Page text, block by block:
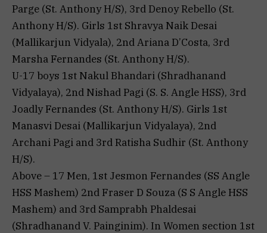
Parge (St. Anthony H/S), 3rd Denoy Rebello (St.
Anthony H/S). Girls 1st Shravya Naik Desai
(Mallikarjun Vidyala), 2nd Ariana D’Costa, 3rd
Marsha Fernandes (St. Anthony H/S).
U-17 boys 1st Nakul Bhandari (Shradhanand
Vidyalaya), 2nd Nishad Pagi (S. S. Angle HSS), 3rd
Joadly Fernandes (St. Anthony H/S). Girls 1st
Manasvi Desai (Mallikarjun Vidyalaya), 2nd
Archani Pagi and 3rd Ratisha Sudhir (St. Anthony
H/S).
Above – 17 Men, 1st Jesmon Fernandes (SS Angle
HSS Mashem) 2nd Fraser D Souza (S S Angle HSS
Mashem) and 3rd Samprabh Phaldesai
(Shradhanand V. Painginim). In Women section 1st